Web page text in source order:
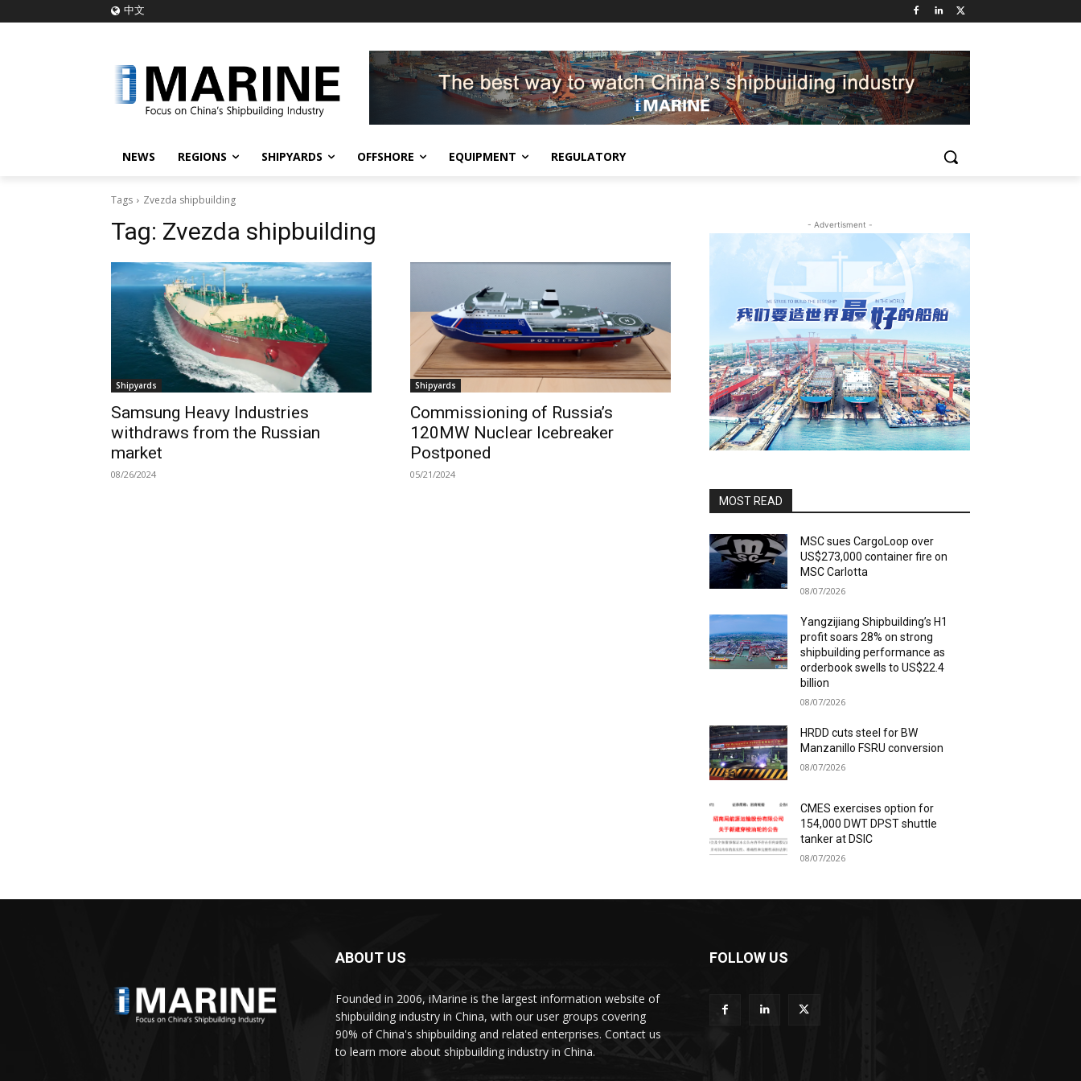
中文
NEWS REGIONS SHIPYARDS OFFSHORE EQUIPMENT REGULATORY
Tags Zvezda shipbuilding
Tag: Zvezda shipbuilding
Shipyards
Samsung Heavy Industries
withdraws from the Russian
market
08/26/2024
Shipyards
Commissioning of Russia’s
120MW Nuclear Icebreaker
Postponed
05/21/2024
- Advertisment -
MOST READ
MSC sues CargoLoop over
US$273,000 container fire on
MSC Carlotta
08/07/2026
Yangzijiang Shipbuilding’s H1
profit soars 28% on strong
shipbuilding performance as
orderbook swells to US$22.4
billion
08/07/2026
HRDD cuts steel for BW
Manzanillo FSRU conversion
08/07/2026
CMES exercises option for
154,000 DWT DPST shuttle
tanker at DSIC
08/07/2026
ABOUT US
Founded in 2006, iMarine is the largest information website of
shipbuilding industry in China, with our user groups covering
90% of China's shipbuilding and related enterprises. Contact us
to learn more about shipbuilding industry in China.
FOLLOW US